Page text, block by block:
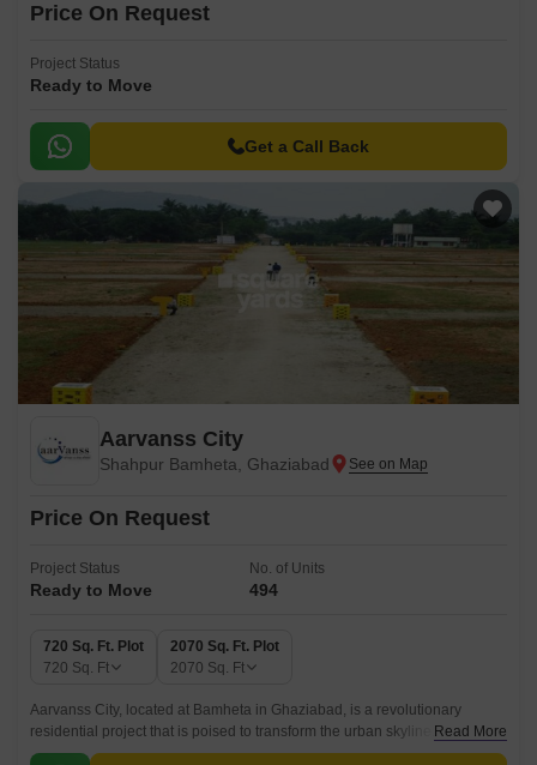
Price On Request
Project Status
Ready to Move
Get a Call Back
Aarvanss City
Shahpur Bamheta, Ghaziabad
Price On Request
Project Status
Ready to Move
No. of Units
494
720 Sq. Ft. Plot
720 Sq. Ft
2070 Sq. Ft. Plot
2070 Sq. Ft
Aarvanss City, located at Bamheta in Ghaziabad, is a revolutionary
residential project that is poised to transform the urban skyline. With its
strategic location, just 6 kilometers away from Hapur Road Old NH 24,
Read More